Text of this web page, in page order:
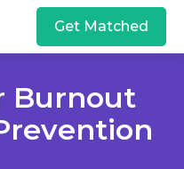
Get Matched
Burnout